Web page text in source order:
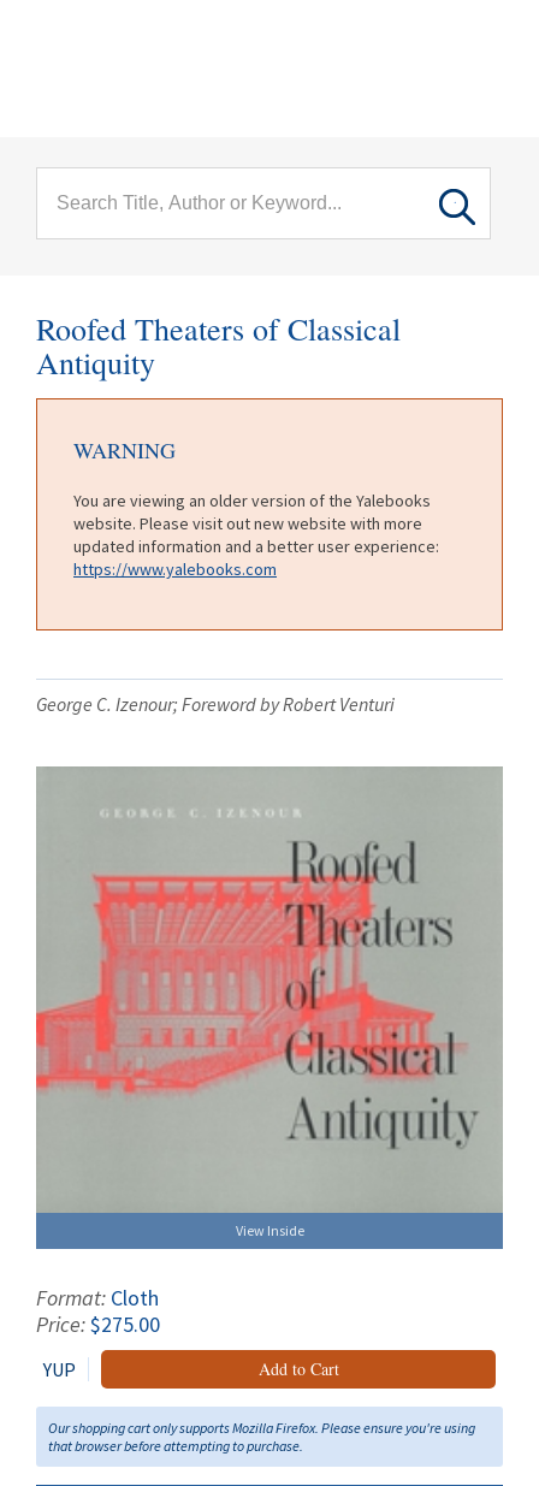
Roofed Theaters of Classical
Antiquity
WARNING
You are viewing an older version of the Yalebooks
website. Please visit out new website with more
updated information and a better user experience:
https://www.yalebooks.com
George C. Izenour; Foreword by Robert Venturi
View Inside
Format: Cloth
Price:$275.00
YUP Add to Cart
Our shopping cart only supports Mozilla Firefox. Please ensure you're using
that browser before attempting to purchase.